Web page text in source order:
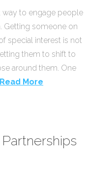
way to engage people
Getting someone on
special interest is not
them to shift to
around them. One
Read More